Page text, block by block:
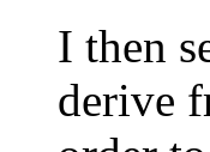
I then
derive